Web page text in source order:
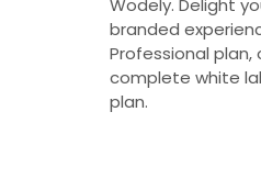
Wodely. Delight
branded
Professional
complete white
plan.